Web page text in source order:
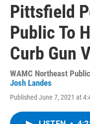
Pittsfield
Public To
Curb Gun
WAMC Northeast
Josh Landes
Published June 7, 2021 at